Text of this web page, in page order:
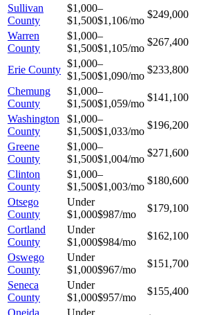
Sullivan
County
$1,000–
$1,500$1,106/mo
$249,000
Warren
County
$1,000–
$1,500$1,105/mo
$267,400
Erie County
$1,000–
$1,500$1,090/mo
$233,800
Chemung
County
$1,000–
$1,500$1,059/mo
$141,100
Washington
County
$1,000–
$1,500$1,033/mo
$196,200
Greene
County
$1,000–
$1,500$1,004/mo
$271,600
Clinton
County
$1,000–
$1,500$1,003/mo
$180,600
Otsego
County
Under
$1,000$987/mo
$179,100
Cortland
County
Under
$1,000$984/mo
$162,100
Oswego
County
Under
$1,000$967/mo
$151,700
Seneca
County
Under
$1,000$957/mo
$155,400